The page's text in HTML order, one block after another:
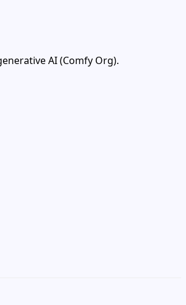
AI (Comfy Org).